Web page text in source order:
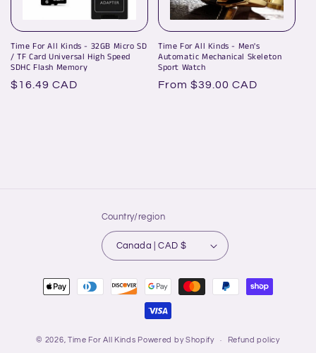
Time For All Kinds - 32GB Micro SD
/ TF Card Universal High Speed
SDHC Flash Memory
Regular
$16.49 CAD
Time For All Kinds - Men's
Automatic Mechanical Skeleton
Sport Watch
Regular
From $39.00 CAD
Country/region
Canada | CAD $
Payment
© 2026, Time For All Kinds Powered by Shopify Refund policy